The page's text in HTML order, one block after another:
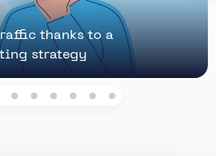
thanks to a
strategy